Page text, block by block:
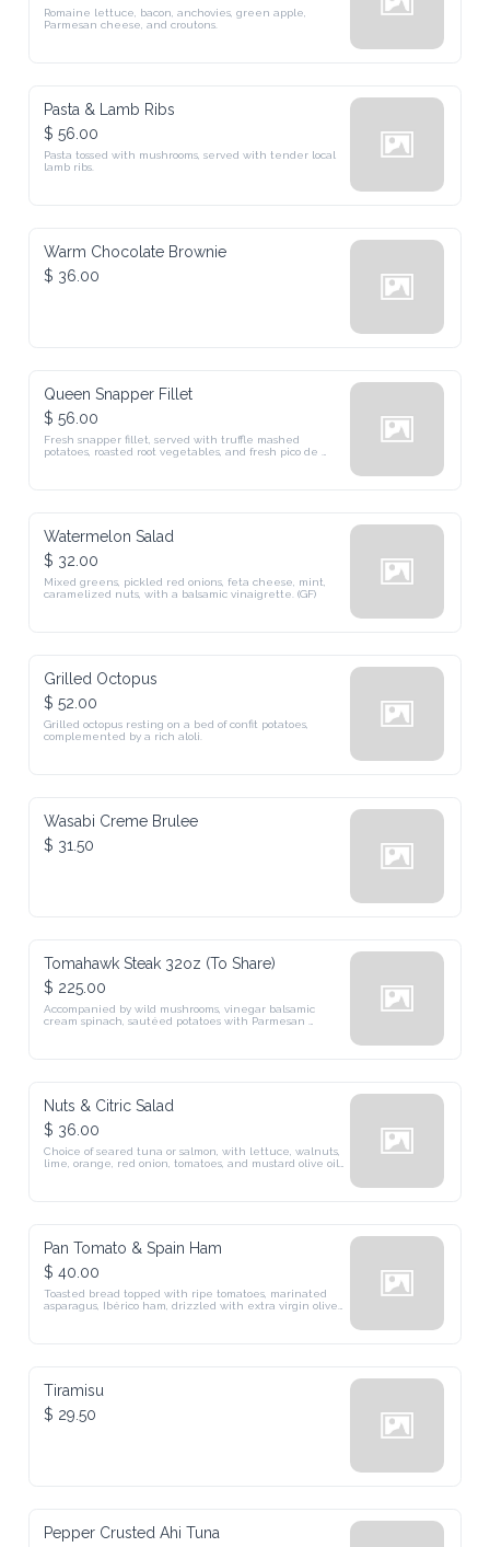
Romaine lettuce, bacon, anchovies, green apple,
Parmesan cheese, and croutons.
Pasta & Lamb Ribs
$ 56.00
Pasta tossed with mushrooms, served with tender local
lamb ribs.
Warm Chocolate Brownie
$ 36.00
Queen Snapper Fillet
$ 56.00
Fresh snapper fillet, served with truffle mashed
potatoes, roasted root vegetables, and fresh pico de
Watermelon Salad
$ 32.00
Mixed greens, pickled red onions, feta cheese, mint,
caramelized nuts, with a balsamic vinaigrette. (GF)
Grilled Octopus
$ 52.00
Grilled octopus resting on a bed of confit potatoes,
complemented by a rich aloli.
Wasabi Creme Brulee
$ 31.50
Tomahawk Steak 32oz (To Share)
$ 225.00
Accompanied by wild mushrooms, vinegar balsamic
cream spinach, sautéed potatoes with Parmesan
Nuts & Citric Salad
$ 36.00
Choice of seared tuna or salmon, with lettuce, walnuts,
lime, orange, red onion, tomatoes, and mustard olive oil
Pan Tomato & Spain Ham
$ 40.00
Toasted bread topped with ripe tomatoes, marinated
asparagus, Ibérico ham, drizzled with extra virgin olive
Tiramisu
$ 29.50
Pepper Crusted Ahi Tuna